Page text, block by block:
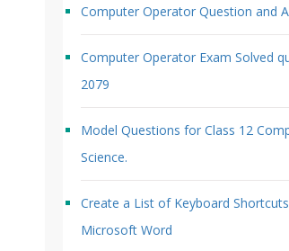
Computer Operator Question and
Computer Operator Exam Solved
2079
Model Questions for Class 12
Science.
Create a List of Keyboard
Microsoft Word